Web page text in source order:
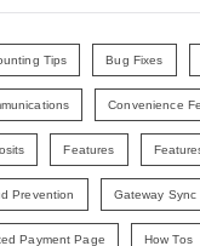
Tips Bug Fixes
Convenience
Features
Prevention Gateway Sync
Payment Page How Tos